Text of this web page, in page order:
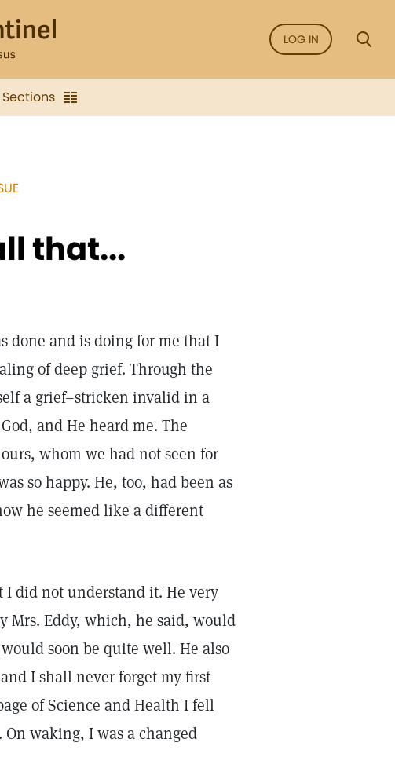
LOG IN
Sections
that...
done and is doing for me that I
of deep grief. Through the
a grief–stricken invalid in a
and He heard me. The
whom we had not seen for
so happy. He, too, had been as
he seemed like a different
did not understand it. He very
Mrs. Eddy, which, he said, would
soon be quite well. He also
and I shall never forget my first
of Science and Health I fell
waking, I was a changed